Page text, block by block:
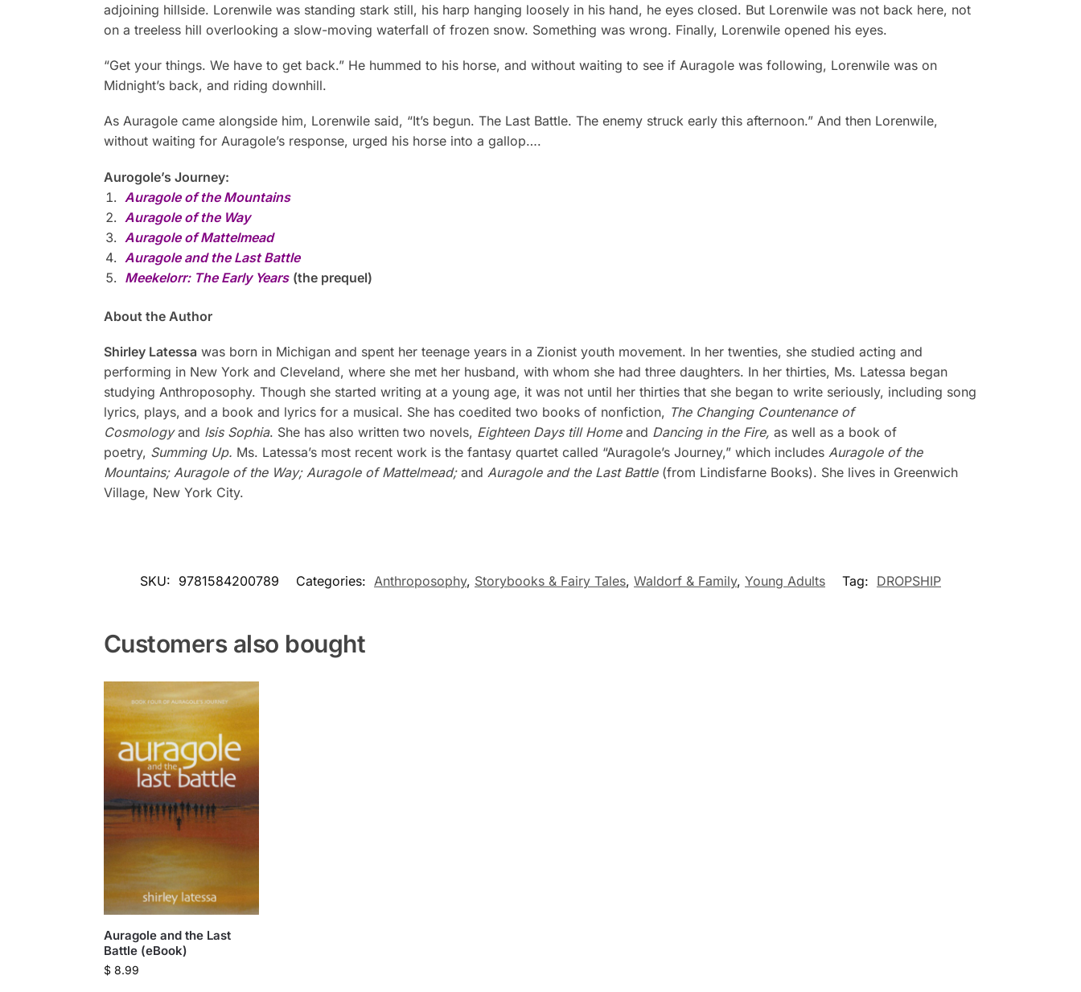
adjoining hillside. Lorenwile was standing stark still, his harp hanging loosely in his hand, he eyes closed. But Lorenwile was not back here, not
on a treeless hill overlooking a slow-moving waterfall of frozen snow. Something was wrong. Finally, Lorenwile opened his eyes.
“Get your things. We have to get back.” He hummed to his horse, and without waiting to see if Auragole was following, Lorenwile was on
Midnight’s back, and riding downhill.
As Auragole came alongside him, Lorenwile said, “It’s begun. The Last Battle. The enemy struck early this afternoon.” And then Lorenwile,
without waiting for Auragole’s response, urged his horse into a gallop….
Aurogole’s Journey:
Auragole of the Mountains
Auragole of the Way
Auragole of Mattelmead
Auragole and the Last Battle
Meekelorr: The Early Years (the prequel)
About the Author
Shirley Latessa was born in Michigan and spent her teenage years in a Zionist youth movement. In her twenties, she studied acting and
performing in New York and Cleveland, where she met her husband, with whom she had three daughters. In her thirties, Ms. Latessa began
studying Anthroposophy. Though she started writing at a young age, it was not until her thirties that she began to write seriously, including song
lyrics, plays, and a book and lyrics for a musical. She has coedited two books of nonfiction, The Changing Countenance of
Cosmologyand Isis Sophia. She has also written two novels, Eighteen Days till Homeand Dancing in the Fire, as well as a book of
poetry, Summing Up. Ms. Latessa’s most recent work is the fantasy quartet called “Auragole’s Journey,” which includes Auragole of the
Mountains; Auragole of the Way; Auragole of Mattelmead;and Auragole and the Last Battle(from Lindisfarne Books). She lives in Greenwich
Village, New York City.
SKU: 9781584200789 Categories: Anthroposophy, Storybooks & Fairy Tales, Waldorf & Family, Young Adults Tag: DROPSHIP
Customers also bought
Auragole and the Last
Battle (eBook)
$8.99